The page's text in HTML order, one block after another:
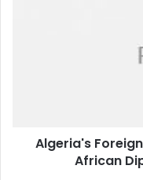
SeoulAlgeria's
African